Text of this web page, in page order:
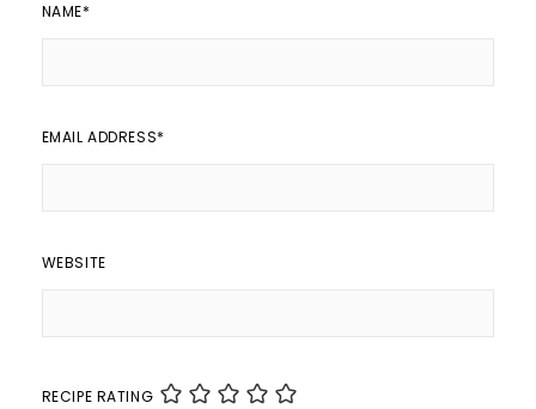
NAME*
EMAIL ADDRESS*
WEBSITE
RECIPE RATING